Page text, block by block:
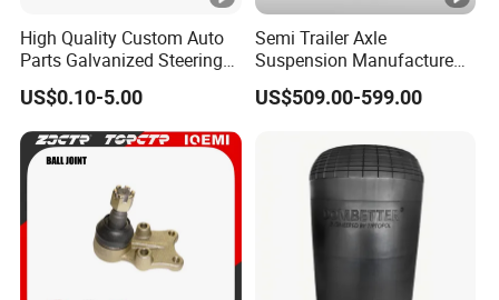
High Quality Custom Auto
Parts Galvanized Steering
Tie Rod Forging Services
US$0.10-5.00
Semi Trailer Axle
Suspension Manufacture
Truck Trailer Parts
Mechanical Suspension
US$509.00-599.00